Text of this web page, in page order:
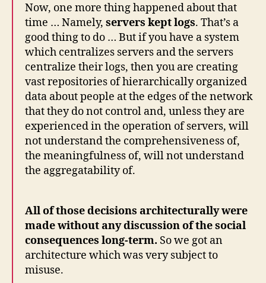
Now, one more thing happened about that
time … Namely, servers kept logs. That’s a
good thing to do … But if you have a system
which centralizes servers and the servers
centralize their logs, then you are creating
vast repositories of hierarchically organized
data about people at the edges of the network
that they do not control and, unless they are
experienced in the operation of servers, will
not understand the comprehensiveness of,
the meaningfulness of, will not understand
the aggregatability of.
All of those decisions architecturally were
made without any discussion of the social
consequences long-term. So we got an
architecture which was very subject to
misuse.